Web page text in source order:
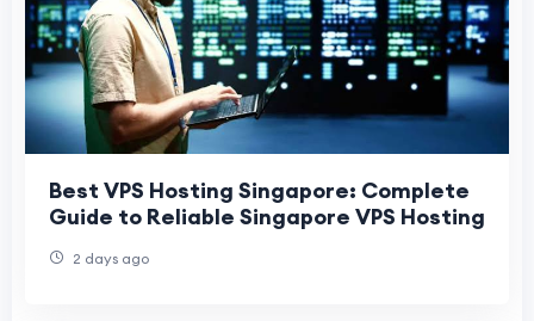
Best VPS Hosting Singapore: Complete
Guide to Reliable Singapore VPS Hosting
2 days ago